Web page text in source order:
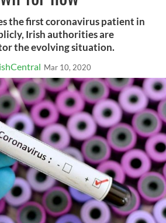
the first coronavirus patient in
Irish authorities are
the evolving situation.
Mar 10, 2020